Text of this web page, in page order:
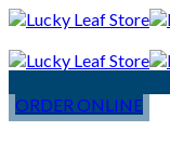
ORDER ONLINE